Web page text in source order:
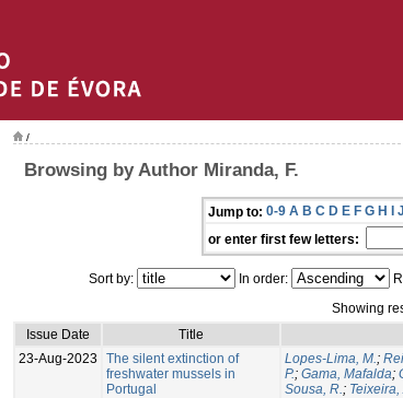
/
Browsing by Author Miranda, F.
Jump to: 0-9 A B C D E F G H I J
or enter first few letters:
Sort by: In order:
Showing
Issue Date
Title
23-Aug-2023
The silent extinction of
freshwater mussels in
Portugal
Lopes-Lima, M.;
P.; Gama, Mafalda;
Sousa, R.;